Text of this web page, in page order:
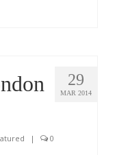
29
MAR 2014
| 0